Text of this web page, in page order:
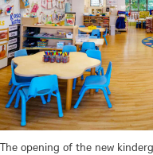
The opening of the new